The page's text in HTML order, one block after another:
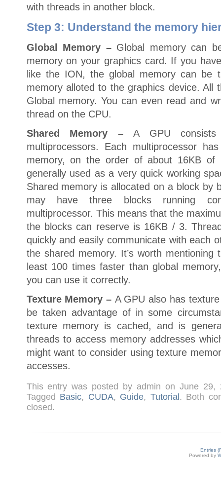
with threads in another block.
Step 3: Understand the memory
Global Memory – Global memory can
memory on your graphics card. If you
like the ION, the global memory can be
memory alloted to the graphics device. All
Global memory. You can even read and
thread on the CPU.
Shared Memory –A GPU
multiprocessors. Each multiprocessor
memory, on the order of about 16KB of
generally used as a very quick working
Shared memory is allocated on a block by
may have three blocks running
multiprocessor. This means that the
the blocks can reserve is 16KB / 3.
quickly and easily communicate with each
the shared memory. It’s worth
least 100 times faster than global
you can use it correctly.
Texture Memory – A GPU also has
be taken advantage of in some
texture memory is cached, and is
threads to access memory addresses
might want to consider using texture
accesses.
This entry was posted by admin on June
Tagged Basic, CUDA, Guide, Tutorial. Both
closed.
Entries
Powered by